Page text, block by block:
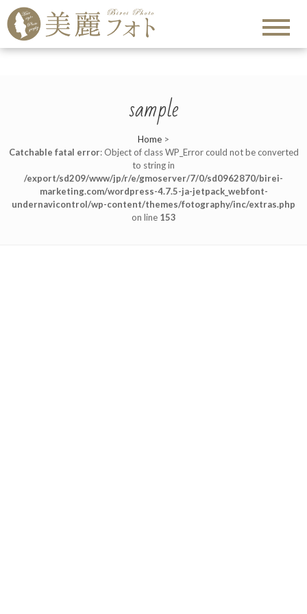
sample
Home >
Catchable fatal error: Object of class WP_Error could not be converted
to string in
/export/sd209/www/jp/r/e/gmoserver/7/0/sd0962870/birei-
marketing.com/wordpress-4.7.5-ja-jetpack_webfont-
undernavicontrol/wp-content/themes/fotography/inc/extras.php
on line 153